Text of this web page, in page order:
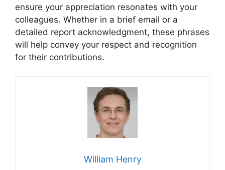
ensure your appreciation resonates with your
colleagues. Whether in a brief email or a
detailed report acknowledgment, these phrases
will help convey your respect and recognition
for their contributions.
William Henry